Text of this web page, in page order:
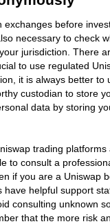
exchanges before
necessary to check
jurisdiction. There
to use regulated
it is always better to
custodian to store
data by storing
trading
to consult a
if you are a Uniswap
have helpful support
consulting unknown
that the more risk